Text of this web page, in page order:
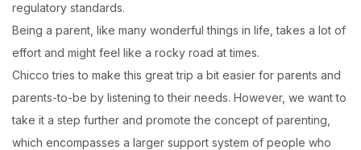
regulatory standards.
Being a parent, like many wonderful things in life, takes a lot of
effort and might feel like a rocky road at times.
Chicco tries to make this great trip a bit easier for parents and
parents-to-be by listening to their needs. However, we want to
take it a step further and promote the concept of parenting,
which encompasses a larger support system of people who